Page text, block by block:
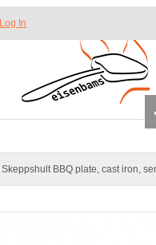
Log In
Skeppshult BBQ plate, cast iron,